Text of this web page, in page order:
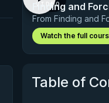
VIDEO
Finding and
From Finding and
Watch the full
Table of